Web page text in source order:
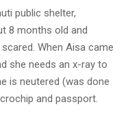
public shelter,
8 months old and
When Aisa came
she needs an x-ray to
is neutered (was done
and passport.